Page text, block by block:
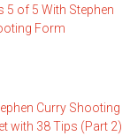
5 of 5 With Stephen
Form
Curry Shooting
with 38 Tips (Part 2)